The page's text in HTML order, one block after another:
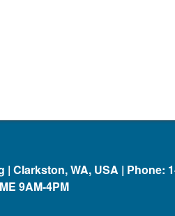
Clarkston, WA, USA | Phone:
9AM-4PM